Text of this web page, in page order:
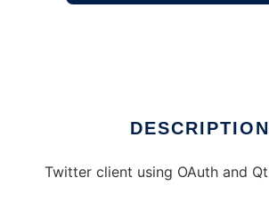
DESCRIPTION
Twitter client using OAuth and Qt